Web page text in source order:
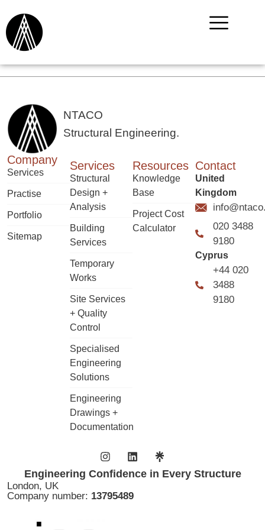
NTACO
Structural Engineering.
Company
Services
Practise
Portfolio
Sitemap
Services
Structural
Design +
Analysis
Building
Services
Temporary
Works
Site Services
+ Quality
Control
Specialised
Engineering
Solutions
Engineering
Drawings +
Documentation
Resources
Knowledge
Base
Project Cost
Calculator
Contact
United
Kingdom
020 3488
9180
Cyprus
+44 020
3488
9180
Engineering Confidence in Every Structure
London, UK
Company number: 13795489